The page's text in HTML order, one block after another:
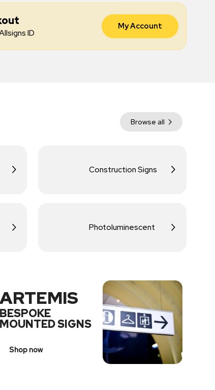
ID
My Account
Browse all
Construction Signs
Photoluminescent
ARTEMIS
BESPOKE
MOUNTED SIGNS
Shop now